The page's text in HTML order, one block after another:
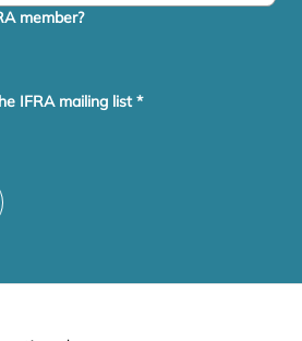
member?
IFRA mailing list*